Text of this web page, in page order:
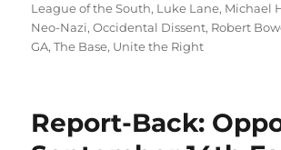
League of the South, Luke Lane, Michael
Neo-Nazi,Occidental Dissent, Robert
GA,The Base, Unite the Right
Report-Back: